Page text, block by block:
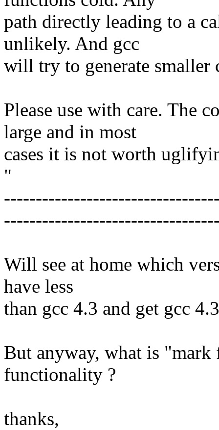
path directly leading to a
unlikely. And gcc
will try to generate
Please use with care. The
large and in most
cases it is not worth
"
Will see at home which
have less
than gcc 4.3 and get gcc
But anyway, what is
functionality ?
thanks,